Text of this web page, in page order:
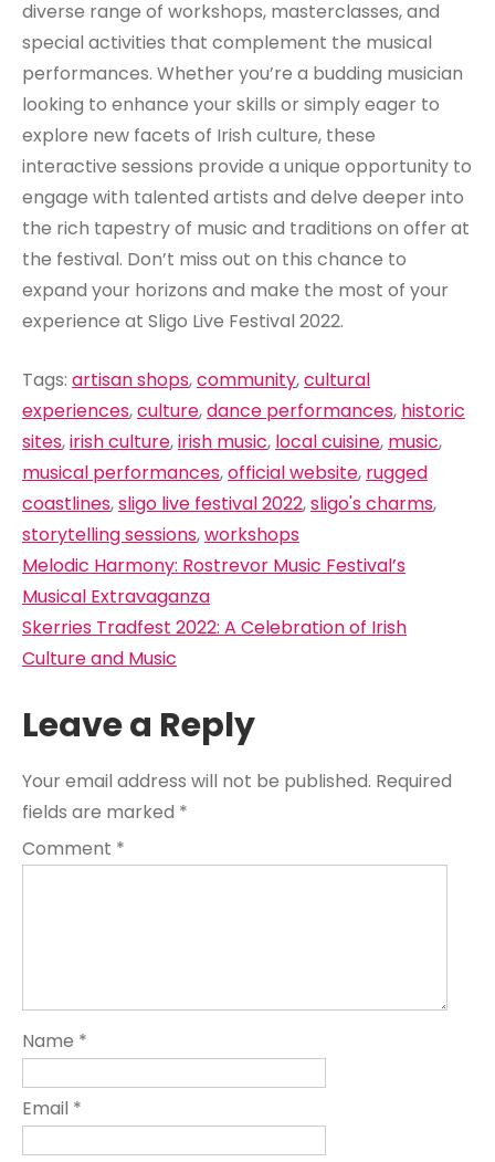
diverse range of workshops, masterclasses, and
special activities that complement the musical
performances. Whether you’re a budding musician
looking to enhance your skills or simply eager to
explore new facets of Irish culture, these
interactive sessions provide a unique opportunity to
engage with talented artists and delve deeper into
the rich tapestry of music and traditions on offer at
the festival. Don’t miss out on this chance to
expand your horizons and make the most of your
experience at Sligo Live Festival 2022.
Tags: artisan shops,community,cultural
experiences,culture,dance performances, historic
sites,irish culture,irish music, local cuisine, music,
musical performances,official website, rugged
coastlines,sligo live festival 2022,sligo's charms,
storytelling sessions,workshops
Post
navigation
Melodic Harmony: Rostrevor Music Festival’s
Musical Extravaganza
Skerries Tradfest 2022: A Celebration of Irish
Culture and Music
Leave a Reply
Your email address will not be published. Required
fields are marked *
Comment *
Name *
Email *